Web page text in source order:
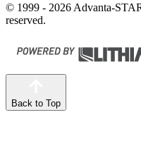
© 1999 - 2026 Advanta-
reserved.
Back to Top